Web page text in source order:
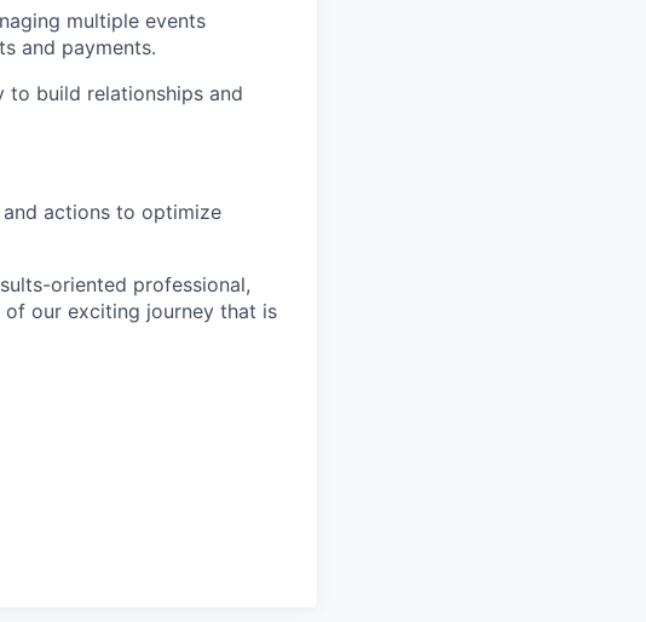
multiple events
and payments.
build relationships and
actions to optimize
oriented professional,
our exciting journey that is